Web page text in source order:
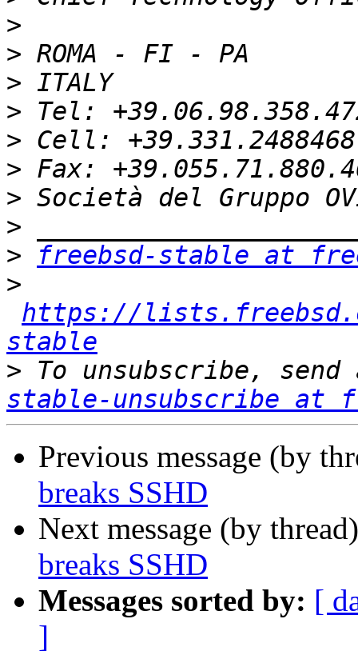
>
>
>
>
>
>
>
>
>
freebsd-stable at
>
https://
stable
> To unsubscribe,
stable-unsubscribe at
Previous message (by
breaks SSHD
Next message (by
breaks SSHD
Messages sorted by: [
]